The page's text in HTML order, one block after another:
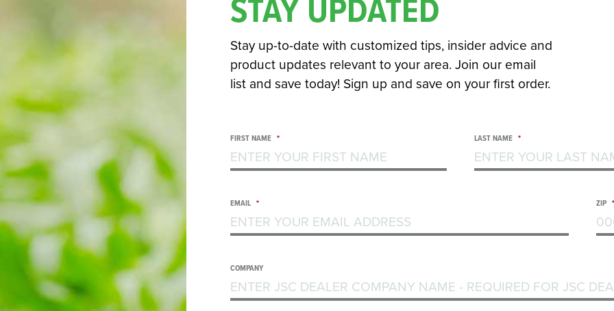
STAY UPDATED
Stay up-to-date with customized tips, insider advice and
product updates relevant to your area. Join our email
list and save today! Sign up and save on your first order.
FIRST NAME * LAST NAME *
EMAIL * ZIP *
COMPANY